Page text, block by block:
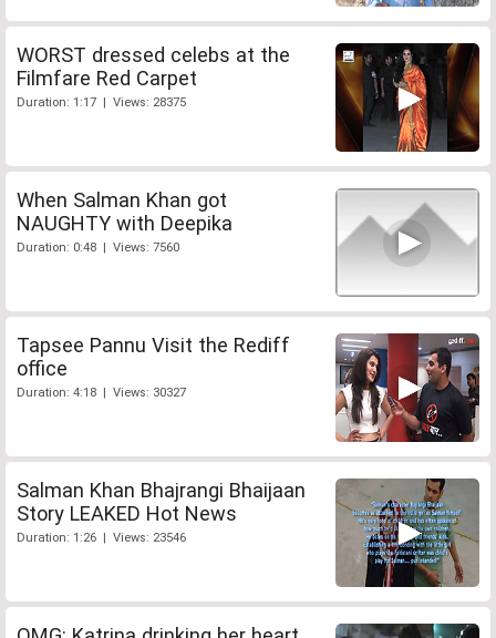
WORST dressed celebs at the
Filmfare Red Carpet
Duration: 1:17 | Views: 28375
When Salman Khan got
NAUGHTY with Deepika
Duration: 0:48 | Views: 7560
Tapsee Pannu Visit the Rediff
office
Duration: 4:18 | Views: 30327
Salman Khan Bhajrangi Bhaijaan
Story LEAKED Hot News
Duration: 1:26 | Views: 23546